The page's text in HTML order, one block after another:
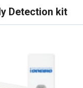
Detection kit